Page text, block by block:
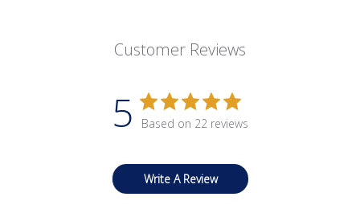
Customer Reviews
5 Based on 22 reviews
Write A Review